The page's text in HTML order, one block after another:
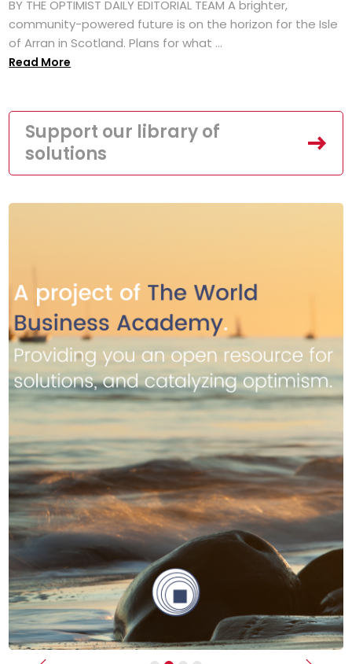
BY THE OPTIMIST DAILY EDITORIAL TEAM A brighter,
community-powered future is on the horizon for the Isle
of Arran in Scotland. Plans for what ...
Read More
Support our library of
solutions